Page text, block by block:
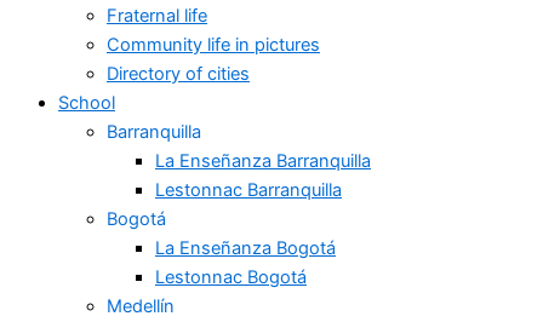
Fraternal life
Community life in pictures
Directory of cities
School
Barranquilla
La Enseñanza Barranquilla
Lestonnac Barranquilla
Bogotá
La Enseñanza Bogotá
Lestonnac Bogotá
Medellín